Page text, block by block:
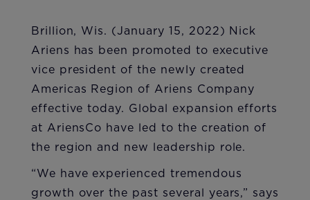
Brillion, Wis. (January 15, 2022) Nick
Ariens has been promoted to executive
vice president of the newly created
Americas Region of Ariens Company
effective today. Global expansion efforts
at AriensCo have led to the creation of
the region and new leadership role.
“We have experienced tremendous
growth over the past several years,” says